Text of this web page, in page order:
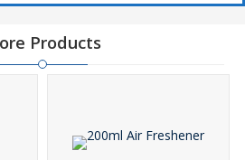
Products